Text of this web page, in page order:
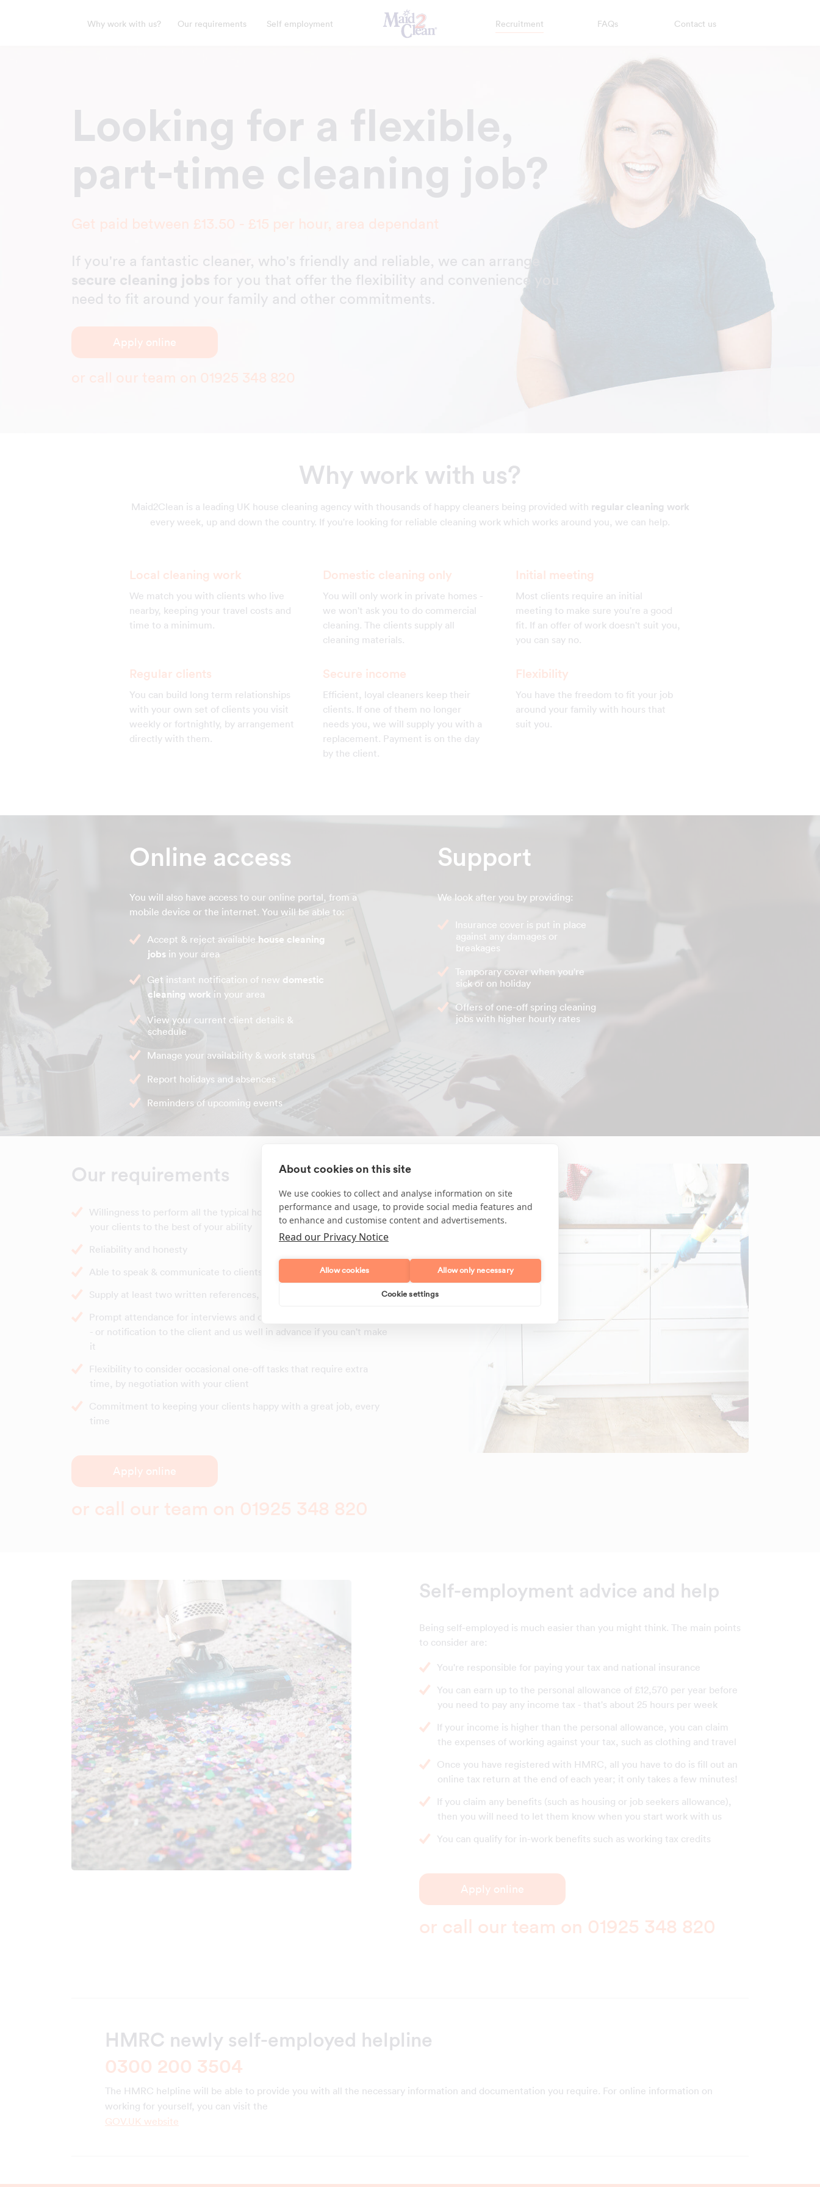
Why work with us? Our requirements Self employment Recruitment FAQs Contact us
Looking for a flexible,
part-time cleaning job?
Get paid between £13.50 - £15 per hour, area dependant
If you're a fantastic cleaner, who's friendly and reliable, we can arrange
secure cleaning jobs for you that offer the flexibility and convenience you
need to fit around your family and other commitments.
Apply online
or call our team on 01925 348 820
Why work with us?
Maid2Clean is a leading UK house cleaning agency with thousands of happy cleaners being provided with regular cleaning work
every week, up and down the country. If you're looking for reliable cleaning work which works around you, we can help.
Local cleaning work
We match you with clients who live
nearby, keeping your travel costs and
time to a minimum.
Domestic cleaning only
You will only work in private homes -
we won't ask you to do commercial
cleaning. The clients supply all
cleaning materials.
Initial meeting
Most clients require an initial
meeting to make sure you're a good
fit. If an offer of work doesn't suit you,
you can say no.
Regular clients
You can build long term relationships
with your own set of clients you visit
weekly or fortnightly, by arrangement
directly with them.
Secure income
Efficient, loyal cleaners keep their
clients. If one of them no longer
needs you, we will supply you with a
replacement. Payment is on the day
by the client.
Flexibility
You have the freedom to fit your job
around your family with hours that
suit you.
Online access
You will also have access to our online portal, from a
mobile device or the internet. You will be able to:
Accept & reject available house cleaning
jobs in your area
Get instant notification of new domestic
cleaning work in your area
View your current client details &
schedule
Manage your availability & work status
Report holidays and absences
Reminders of upcoming events
Support
We look after you by providing:
Insurance cover is put in place
against any damages or
breakages
Temporary cover when you're
sick or on holiday
Offers of one-off spring cleaning
jobs with higher hourly rates
Our requirements
Willingness to perform all the typical household tasks required by
your clients to the best of your ability
Reliability and honesty
Able to speak & communicate to clients in English
Supply at least two written references, before any work begins
Prompt attendance for interviews and cleaning days at the time due
- or notification to the client and us well in advance if you can't make
it
Flexibility to consider occasional one-off tasks that require extra
time, by negotiation with your client
Commitment to keeping your clients happy with a great job, every
time
Apply online
or call our team on 01925 348 820
Self-employment advice and help
Being self-employed is much easier than you might think. The main points
to consider are:
You're responsible for paying your tax and national insurance
You can earn up to the personal allowance of £12,570 per year before
you need to pay any income tax - that's about 25 hours per week
If your income is higher than the personal allowance, you can claim
the expenses of working against your tax, such as clothing and travel
Once you have registered with HMRC, all you have to do is fill out an
online tax return at the end of each year; it only takes a few minutes!
If you claim any benefits (such as housing or job seekers allowance),
then you will need to let them know when you start work with us
You can qualify for in-work benefits such as working tax credits
Apply online
or call our team on 01925 348 820
HMRC newly self-employed helpline
0300 200 3504
The HMRC helpline will be able to provide you with all the necessary information and documentation you require. For online information on
working for yourself, you can visit the
GOV.UK website
About cookies on this site
We use cookies to collect and analyse information on site
performance and usage, to provide social media features and
to enhance and customise content and advertisements.
Read our Privacy Notice
Allow cookies Allow only necessary
Cookie settings